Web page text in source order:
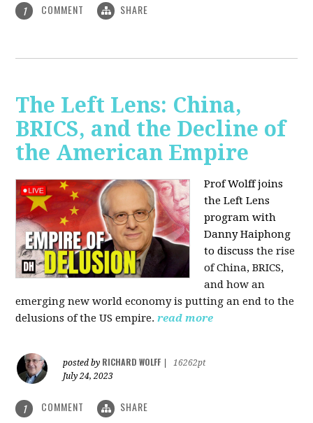
1 COMMENT SHARE
The Left Lens: China,
BRICS, and the Decline of
the American Empire
Prof Wolff joins
the Left Lens
program with
Danny Haiphong
to discussthe rise
of China, BRICS,
and how an
emerging new world economy is putting an end to the
delusions of the US empire.read more
posted by RICHARD WOLFF
16262pt
July 24, 2023
1 COMMENT SHARE